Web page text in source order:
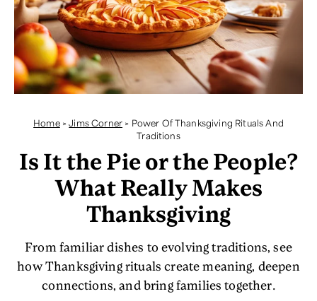
Home >Jims Corner > Power Of Thanksgiving Rituals And
Traditions
Is It the Pie or the People?
What Really Makes
Thanksgiving
From familiar dishes to evolving traditions, see
how Thanksgiving rituals create meaning, deepen
connections, and bring families together.